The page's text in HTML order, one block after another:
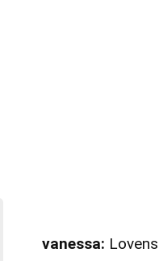
vanessa: